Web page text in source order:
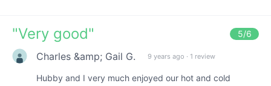
"Very good" 5/6
Charles &amp; Gail G. 9 years ago · 1 review
Hubby and I very much enjoyed our hot and cold